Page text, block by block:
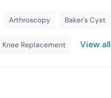
Arthroscopy Baker's Cyst
Knee Replacement View all